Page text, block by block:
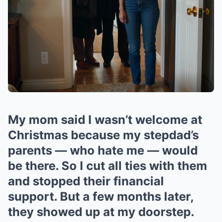
My mom said I wasn’t welcome at
Christmas because my stepdad’s
parents — who hate me — would
be there. So I cut all ties with them
and stopped their financial
support. But a few months later,
they showed up at my doorstep.